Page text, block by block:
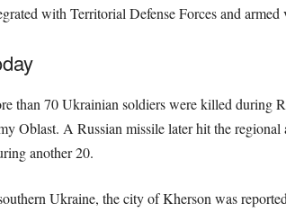
with Territorial Defense Forces and armed
than 70 Ukrainian soldiers were killed during
Oblast. A Russian missile later hit the
another 20.
Ukraine, the city of Kherson was